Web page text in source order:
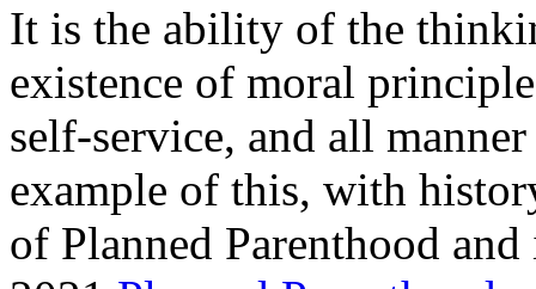
It is the ability of the
existence of moral
self-service, and all
example of this, with
of Planned Parenthood